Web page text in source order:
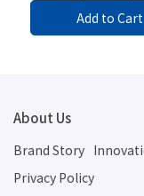
Add to Cart
About Us
Brand Story
Privacy Policy